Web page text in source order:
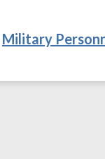
Military